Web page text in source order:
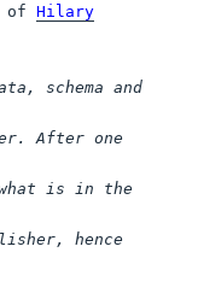
ofHilary
schema and
After one
is in the
hence